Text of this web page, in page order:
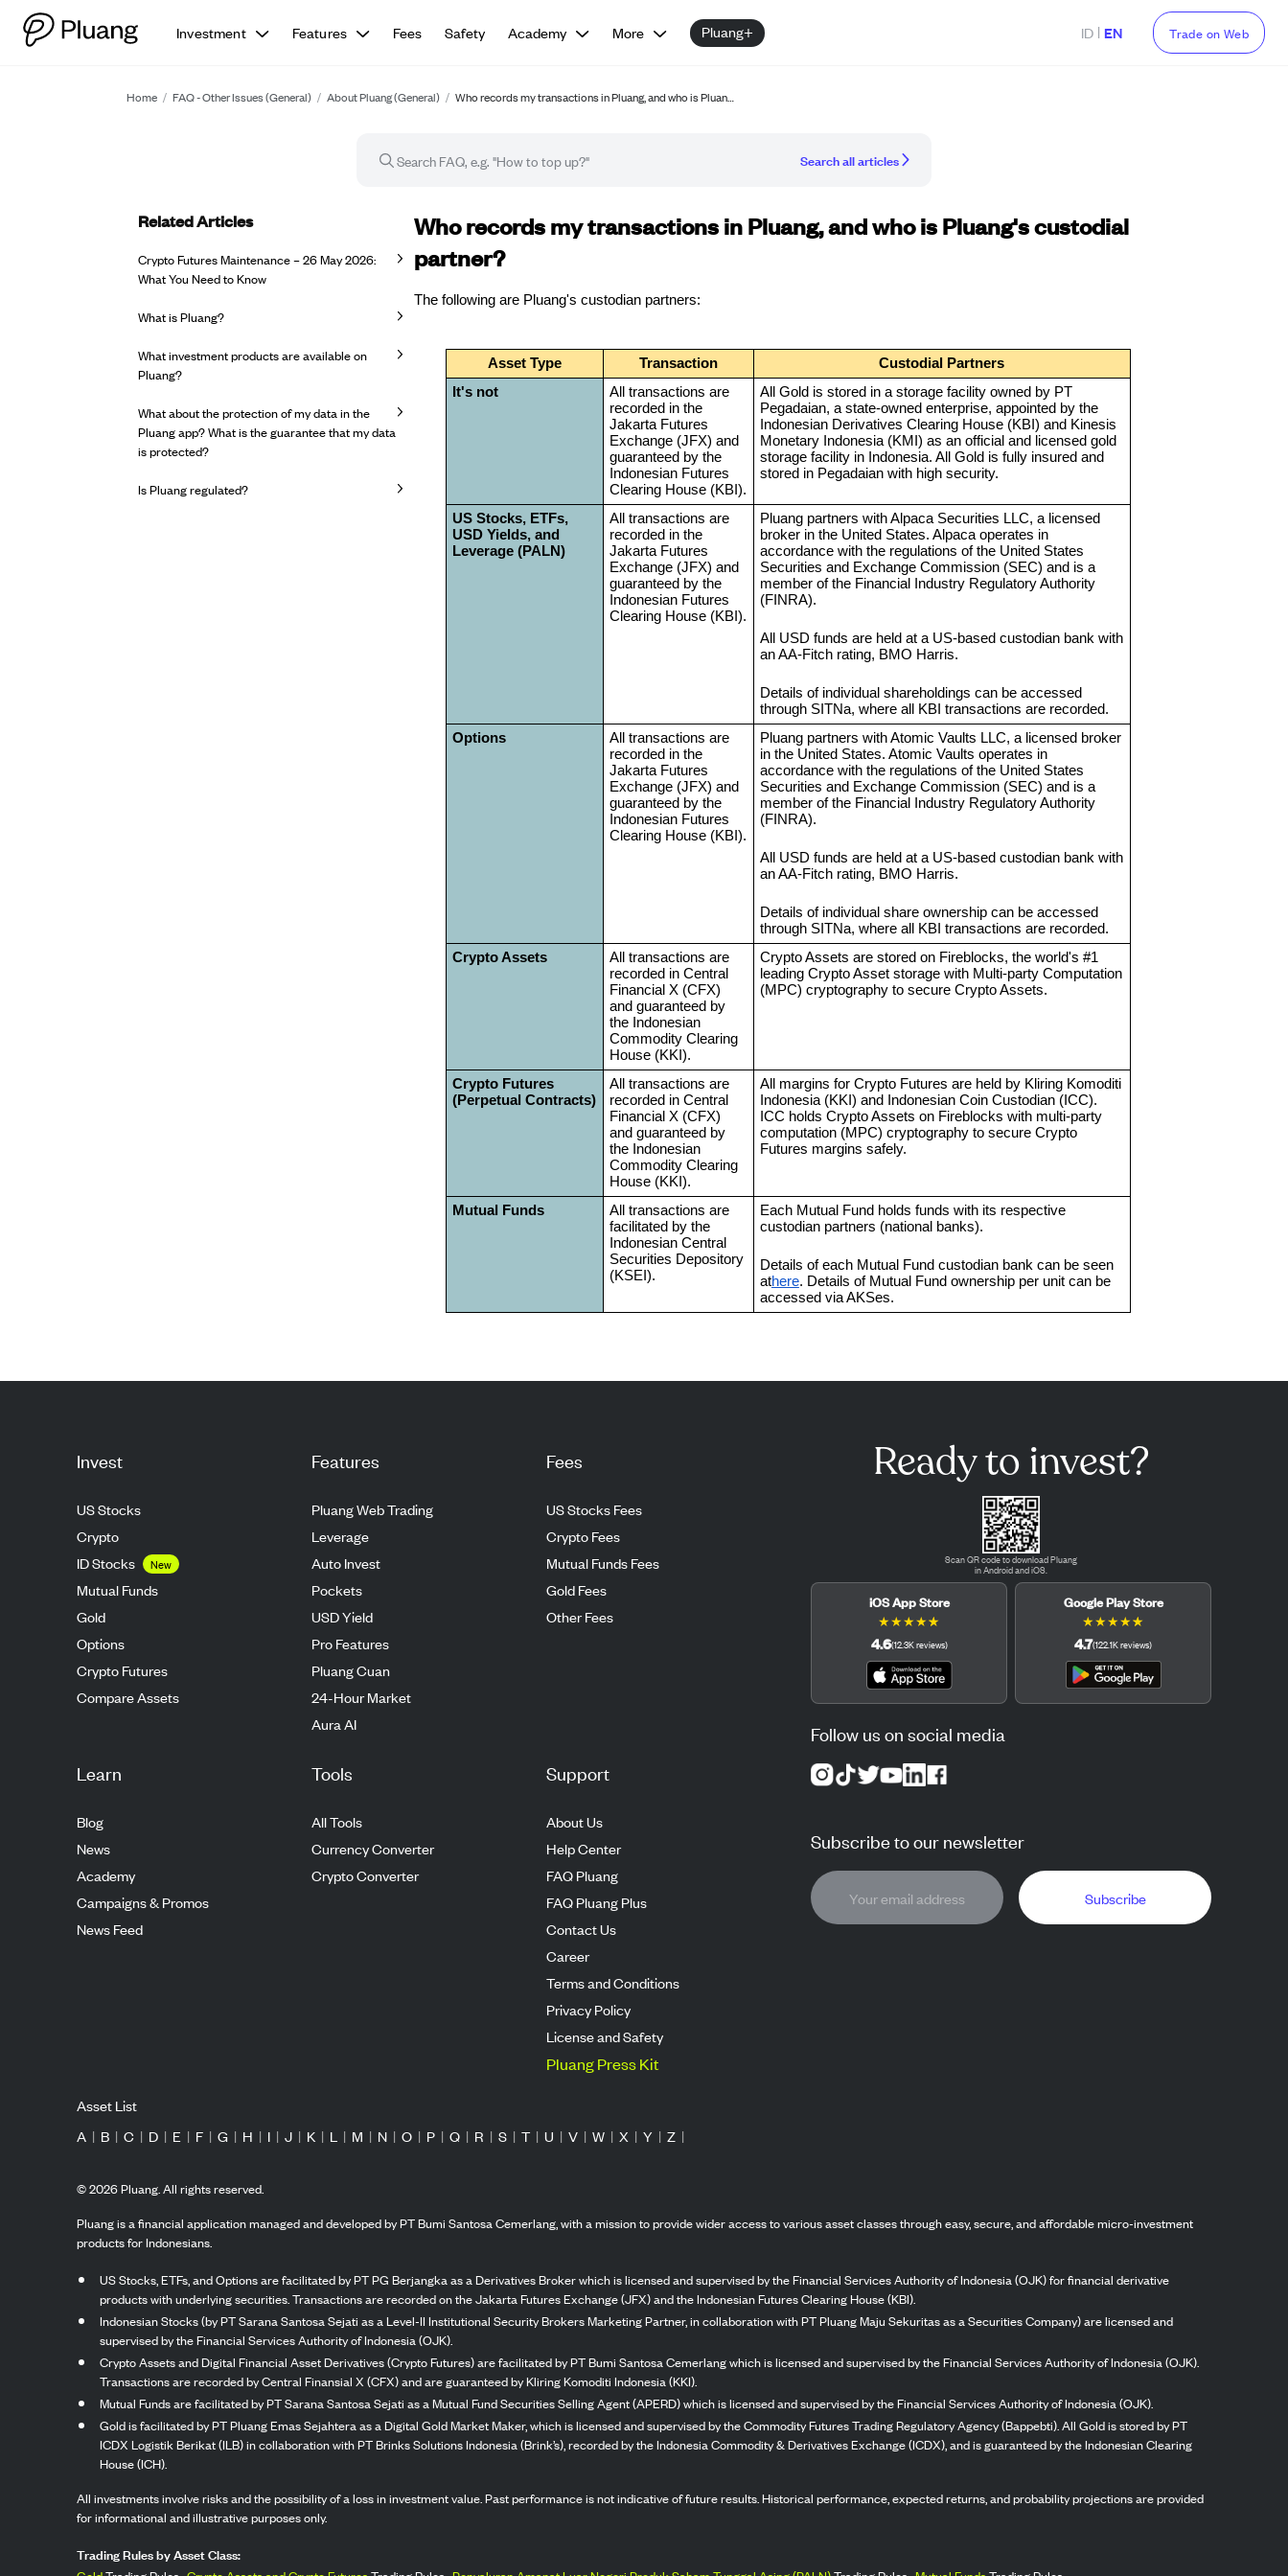
Investment Features Fees Safety Academy More Pluang+ ID | EN Trade on Web
Home / FAQ - Other Issues (General) / About Pluang (General) / Who records my transactions in Pluang, and who is Pluan…
Search all articles
FAQ article
Who records my transactions in Pluang, and who is Pluang's custodial
partner?
The following are Pluang's custodian partners:
Asset Type Transaction
Custodial Partners
It's not
All transactions are
recorded in the
Jakarta Futures
Exchange (JFX) and
guaranteed by the
Indonesian Futures
Clearing House (KBI).
All Gold is stored in a storage facility owned by PT
Pegadaian, a state-owned enterprise, appointed by the
Indonesian Derivatives Clearing House (KBI) and Kinesis
Monetary Indonesia (KMI) as an official and licensed gold
storage facility in Indonesia. All Gold is fully insured and
stored in Pegadaian with high security.
US Stocks, ETFs,
USD Yields, and
Leverage (PALN)
All transactions are
recorded in the
Jakarta Futures
Exchange (JFX) and
guaranteed by the
Indonesian Futures
Clearing House (KBI).
Pluang partners with Alpaca Securities LLC, a licensed
broker in the United States. Alpaca operates in
accordance with the regulations of the United States
Securities and Exchange Commission (SEC) and is a
member of the Financial Industry Regulatory Authority
(FINRA).
All USD funds are held at a US-based custodian bank with
an AA-Fitch rating, BMO Harris.
Details of individual shareholdings can be accessed
through SITNa, where all KBI transactions are recorded.
Options
All transactions are
recorded in the
Jakarta Futures
Exchange (JFX) and
guaranteed by the
Indonesian Futures
Clearing House (KBI).
Pluang partners with Atomic Vaults LLC, a licensed broker
in the United States. Atomic Vaults operates in
accordance with the regulations of the United States
Securities and Exchange Commission (SEC) and is a
member of the Financial Industry Regulatory Authority
(FINRA).
All USD funds are held at a US-based custodian bank with
an AA-Fitch rating, BMO Harris.
Details of individual share ownership can be accessed
through SITNa, where all KBI transactions are recorded.
Crypto Assets
All transactions are
recorded in Central
Financial X (CFX)
and guaranteed by
the Indonesian
Commodity Clearing
House (KKI).
Crypto Assets are stored on Fireblocks, the world's #1
leading Crypto Asset storage with Multi-party Computation
(MPC) cryptography to secure Crypto Assets.
Crypto Futures
(Perpetual Contracts)
All transactions are
recorded in Central
Financial X (CFX)
and guaranteed by
the Indonesian
Commodity Clearing
House (KKI).
All margins for Crypto Futures are held by Kliring Komoditi
Indonesia (KKI) and Indonesian Coin Custodian (ICC).
ICC holds Crypto Assets on Fireblocks with multi-party
computation (MPC) cryptography to secure Crypto
Futures margins safely.
Mutual Funds
All transactions are
facilitated by the
Indonesian Central
Securities Depository
(KSEI).
Each Mutual Fund holds funds with its respective
custodian partners (national banks).
Details of each Mutual Fund custodian bank can be seen
athere. Details of Mutual Fund ownership per unit can be
accessed via AKSes.
Related Articles
Crypto Futures Maintenance – 26 May 2026:
What You Need to Know
What is Pluang?
What investment products are available on
Pluang?
What about the protection of my data in the
Pluang app? What is the guarantee that my data
is protected?
Is Pluang regulated?
Invest
US Stocks
Crypto
ID Stocks
New
Mutual Funds
Gold
Options
Crypto Futures
Compare Assets
Features
Pluang Web Trading
Leverage
Auto Invest
Pockets
USD Yield
Pro Features
Pluang Cuan
24-Hour Market
Aura AI
Fees
US Stocks Fees
Crypto Fees
Mutual Funds Fees
Gold Fees
Other Fees
Learn
Blog
News
Academy
Campaigns & Promos
News Feed
Tools
All Tools
Currency Converter
Crypto Converter
Support
About Us
Help Center
FAQ Pluang
FAQ Pluang Plus
Contact Us
Career
Terms and Conditions
Privacy Policy
License and Safety
Pluang Press Kit
Ready to invest?
Scan QR code to download Pluang
in Android and iOS.
iOS App Store
★★★★★
4.6(12.3Kreviews)
Google Play Store
★★★★★
4.7(122.1Kreviews)
Follow us on social media
Subscribe to our newsletter
Subscribe
Asset List
A | B | C | D | E | F | G | H | I | J | K | L | M | N | O | P | Q | R | S | T | U | V | W | X | Y | Z |
©2026Pluang. All rights reserved.
Pluang is a financial application managed and developed by PT Bumi Santosa Cemerlang, with a mission to provide wider access to various asset classes through easy, secure, and affordable micro-investment
products for Indonesians.
US Stocks, ETFs, and Options are facilitated by PT PG Berjangka as a Derivatives Broker which is licensed and supervised by the Financial Services Authority of Indonesia (OJK) for financial derivative
products with underlying securities. Transactions are recorded on the Jakarta Futures Exchange (JFX) and the Indonesian Futures Clearing House (KBI).
Indonesian Stocks (by PT Sarana Santosa Sejati as a Level-II Institutional Security Brokers Marketing Partner, in collaboration with PT Pluang Maju Sekuritas as a Securities Company) are licensed and
supervised by the Financial Services Authority of Indonesia (OJK).
Crypto Assets and Digital Financial Asset Derivatives (Crypto Futures) are facilitated by PT Bumi Santosa Cemerlang which is licensed and supervised by the Financial Services Authority of Indonesia (OJK).
Transactions are recorded by Central Finansial X (CFX) and are guaranteed by Kliring Komoditi Indonesia (KKI).
Mutual Funds are facilitated by PT Sarana Santosa Sejati as a Mutual Fund Securities Selling Agent (APERD) which is licensed and supervised by the Financial Services Authority of Indonesia (OJK).
Gold is facilitated by PT Pluang Emas Sejahtera as a Digital Gold Market Maker, which is licensed and supervised by the Commodity Futures Trading Regulatory Agency (Bappebti). All Gold is stored by PT
ICDX Logistik Berikat (ILB) in collaboration with PT Brinks Solutions Indonesia (Brink’s), recorded by the Indonesia Commodity & Derivatives Exchange (ICDX), and is guaranteed by the Indonesian Clearing
House (ICH).
All investments involve risks and the possibility of a loss in investment value. Past performance is not indicative of future results. Historical performance, expected returns, and probability projections are provided
for informational and illustrative purposes only.
Trading Rules by Asset Class: